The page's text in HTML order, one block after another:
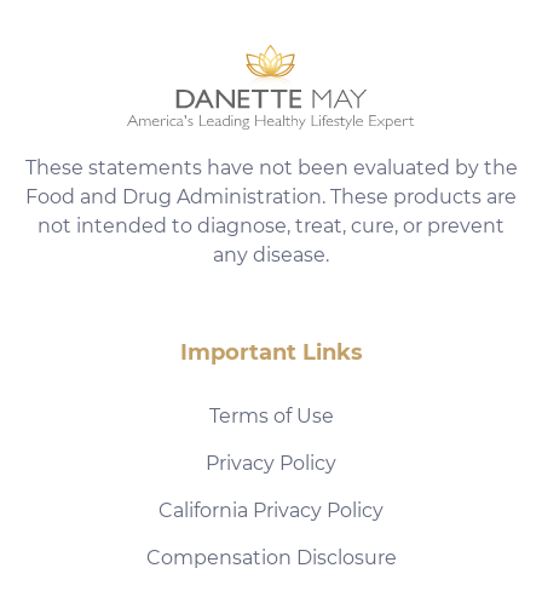
These statements have not been evaluated by the
Food and Drug Administration. These products are
not intended to diagnose, treat, cure, or prevent
any disease.
Important Links
Terms of Use
Privacy Policy
California Privacy Policy
Compensation Disclosure